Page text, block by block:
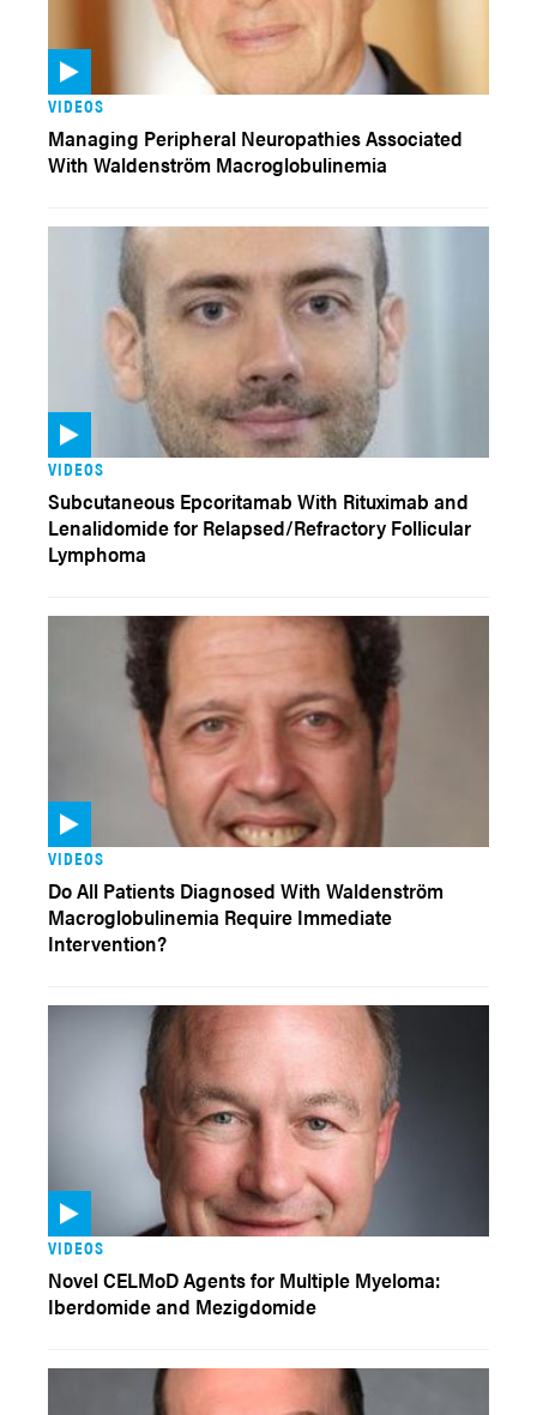
VIDEOS
Managing Peripheral Neuropathies Associated
With Waldenström Macroglobulinemia
VIDEOS
Subcutaneous Epcoritamab With Rituximab and
Lenalidomide for Relapsed/Refractory Follicular
Lymphoma
VIDEOS
Do All Patients Diagnosed With Waldenström
Macroglobulinemia Require Immediate
Intervention?
VIDEOS
Novel CELMoD Agents for Multiple Myeloma:
Iberdomide and Mezigdomide